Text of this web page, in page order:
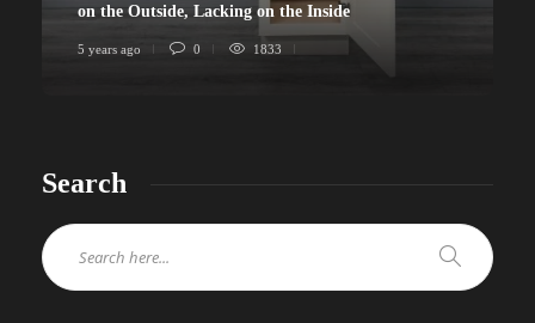
on the Outside, Lacking on the Inside
5 years ago 0 1833
Search